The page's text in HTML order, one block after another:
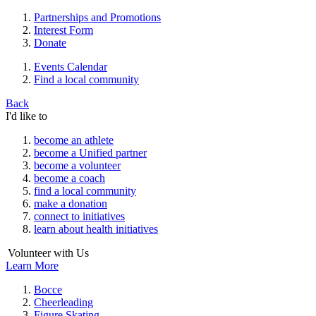
Partnerships and Promotions
Interest Form
Donate
Events Calendar
Find a local community
Back
I'd like to
become an athlete
become a Unified partner
become a volunteer
become a coach
find a local community
make a donation
connect to initiatives
learn about health initiatives
Volunteer with Us
Learn More
Bocce
Cheerleading